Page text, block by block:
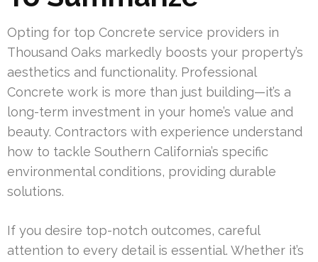
Opting for top Concrete service providers in
Thousand Oaks markedly boosts your property’s
aesthetics and functionality. Professional
Concrete work is more than just building—it’s a
long-term investment in your home’s value and
beauty. Contractors with experience understand
how to tackle Southern California’s specific
environmental conditions, providing durable
solutions.
If you desire top-notch outcomes, careful
attention to every detail is essential. Whether it’s